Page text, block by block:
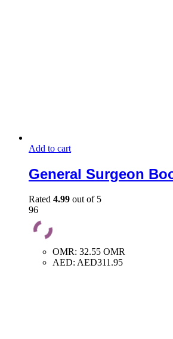
Add to cart
General Surgeon
Rated 4.99 out of 5
96
OMR: 32.55 OMR
AED: AED311.95